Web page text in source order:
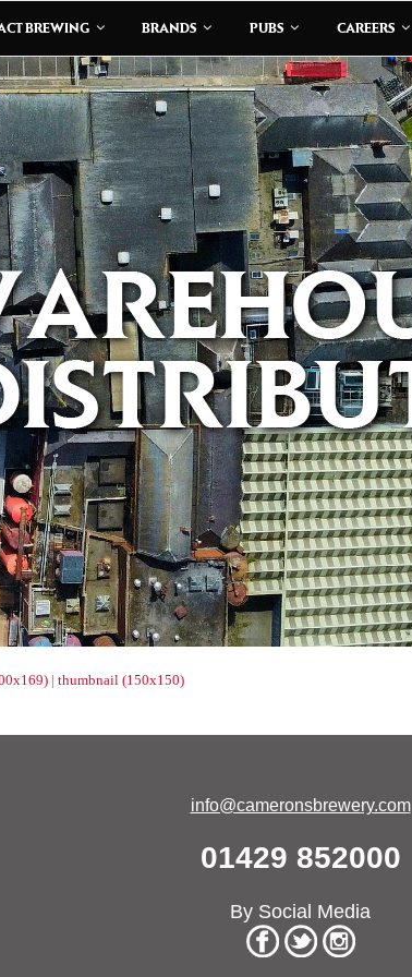
BREWING BRANDS PUBS CAREERS
| thumbnail (150x150)
info@cameronsbrewery.com
01429 852000
By Social Media